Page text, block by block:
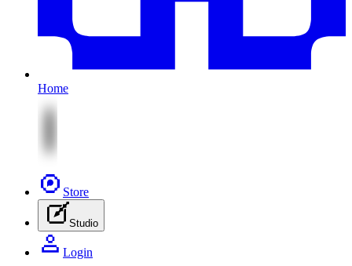
Home
Store
Studio
Login